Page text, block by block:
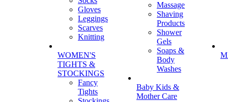
Gloves
Leggings
Scarves
Knitting
WOMEN'S
TIGHTS &
STOCKINGS
Fancy
Tights
Massage
Shaving
Products
Shower
Gels
Soaps &
Body
Washes
Baby Kids &
Mother Care